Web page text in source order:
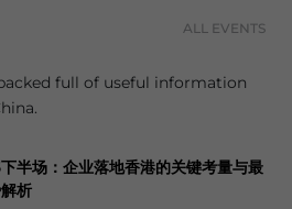
ALL EVENTS
full of useful information
半场：企业落地香港的关键考量与最
析